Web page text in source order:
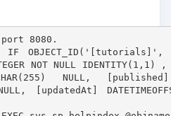
8080.
OBJECT_ID('[tutorials]',
NOT NULL IDENTITY(1,1) ,
NULL,
NULL, [updatedAt]